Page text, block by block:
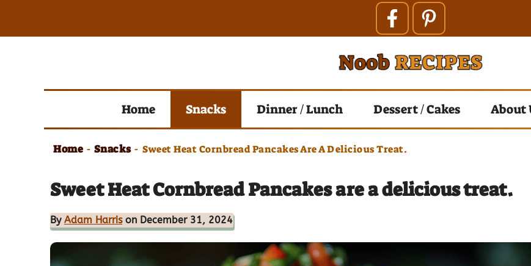
Home Snacks Dinner / Lunch Dessert / Cakes About
Home - Snacks - Sweet Heat Cornbread Pancakes Are A Delicious Treat.
Sweet Heat Cornbread Pancakes are a delicious treat.
By Adam Harrison December 31, 2024